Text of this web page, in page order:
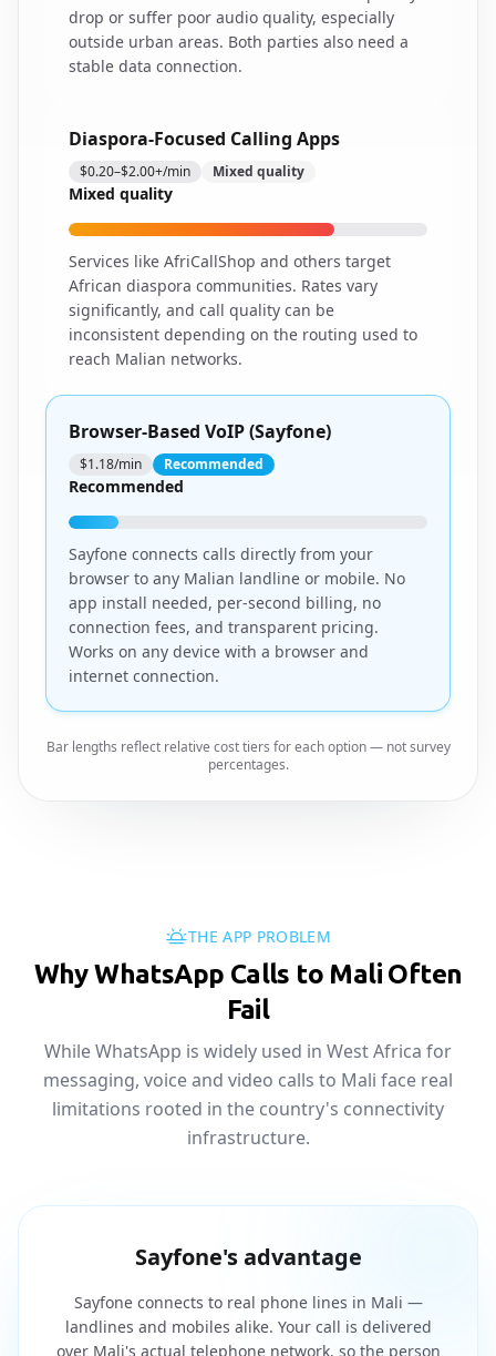
drop or suffer poor audio quality, especially
outside urban areas. Both parties also need a
stable data connection.
Diaspora-Focused Calling Apps
$0.20–$2.00+/min Mixed quality
Mixed quality
Services like AfriCallShop and others target
African diaspora communities. Rates vary
significantly, and call quality can be
inconsistent depending on the routing used to
reach Malian networks.
Browser-Based VoIP (Sayfone)
$1.18/min Recommended
Recommended
Sayfone connects calls directly from your
browser to any Malian landline or mobile. No
app install needed, per-second billing, no
connection fees, and transparent pricing.
Works on any device with a browser and
internet connection.
Bar lengths reflect relative cost tiers for each option — not survey
percentages.
THE APP PROBLEM
Why WhatsApp Calls to Mali Often
Fail
While WhatsApp is widely used in West Africa for
messaging, voice and video calls to Mali face real
limitations rooted in the country's connectivity
infrastructure.
Sayfone's advantage
Sayfone connects to real phone lines in Mali —
landlines and mobiles alike. Your call is delivered
over Mali's actual telephone network, so the person